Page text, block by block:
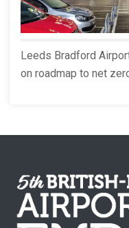
Leeds Bradford
on roadmap to net